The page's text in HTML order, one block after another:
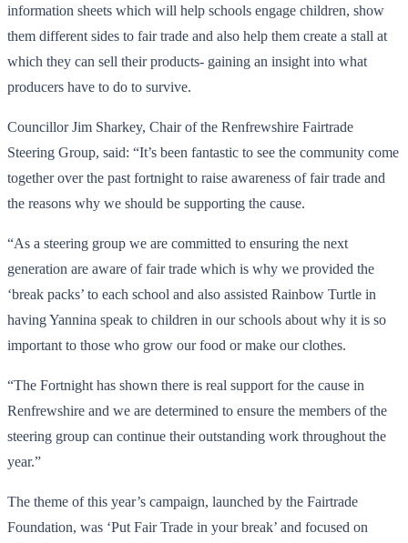
information sheets which will help schools engage children, show
them different sides to fair trade and also help them create a stall at
which they can sell their products- gaining an insight into what
producers have to do to survive.
Councillor Jim Sharkey, Chair of the Renfrewshire Fairtrade
Steering Group, said: “It’s been fantastic to see the community come
together over the past fortnight to raise awareness of fair trade and
the reasons why we should be supporting the cause.
“As a steering group we are committed to ensuring the next
generation are aware of fair trade which is why we provided the
‘break packs’ to each school and also assisted Rainbow Turtle in
having Yannina speak to children in our schools about why it is so
important to those who grow our food or make our clothes.
“The Fortnight has shown there is real support for the cause in
Renfrewshire and we are determined to ensure the members of the
steering group can continue their outstanding work throughout the
year.”
The theme of this year’s campaign, launched by the Fairtrade
Foundation, was ‘Put Fair Trade in your break’ and focused on